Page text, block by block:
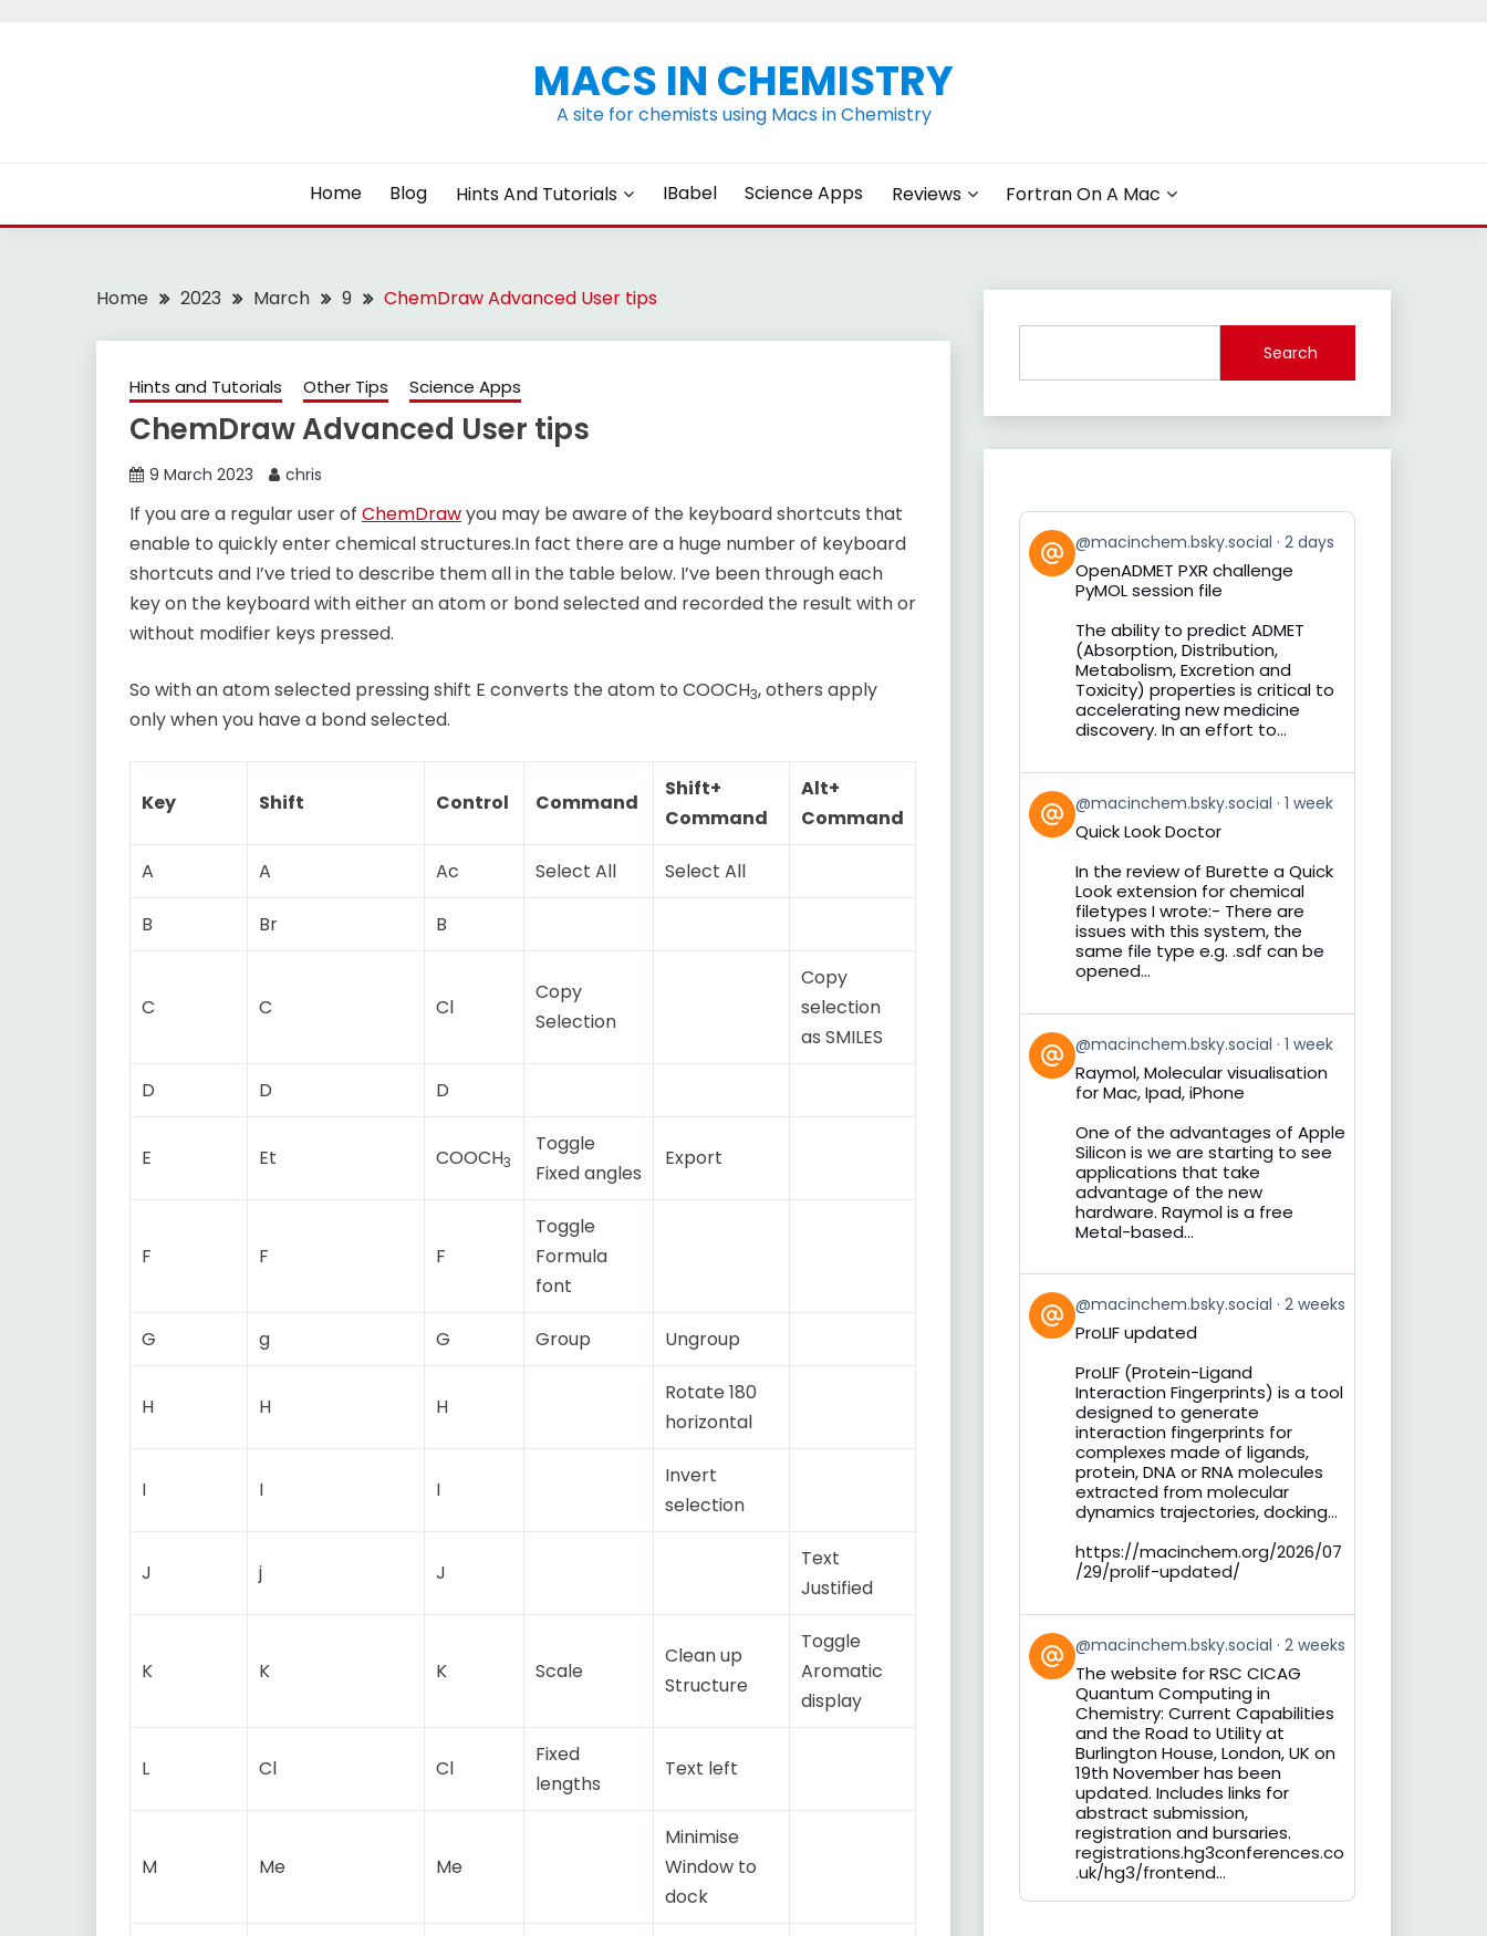
MACS IN CHEMISTRY
A site for chemists using Macs in Chemistry
Home Blog Hints And Tutorials IBabel Science Apps Reviews Fortran On A Mac
Home 2023 March 9 ChemDraw Advanced User tips
Hints and Tutorials Other Tips Science Apps
ChemDraw Advanced User tips
9 March 2023 chris
If you are a regular user of ChemDrawyou may be aware of the keyboard shortcuts that
enable to quickly enter chemical structures.In fact there are a huge number of keyboard
shortcuts and I’ve tried to describe them all in the table below. I’ve been through each
key on the keyboard with either an atom or bond selected and recorded the result with or
without modifier keys pressed.
So with an atom selected pressing shift E converts the atom to COOCH3, others apply
only when you have a bond selected.
Key Shift Control Command
Shift+
Command
Alt+
Command
A A Ac Select All Select All
B Br B
C C Cl
Copy
Selection
Copy
selection
as SMILES
D D D
E Et COOCH3
Toggle
Fixed angles
Export
F F F
Toggle
Formula
font
G g G Group Ungroup
H H H
Rotate 180
horizontal
I I I
Invert
selection
J j J
Text
Justified
K K K Scale
Clean up
Structure
Toggle
Aromatic
display
L Cl Cl
Fixed
lengths
Text left
M Me Me
Minimise
Window to
dock
Search
View
post
by
Bluesky
@macinchem.bsky.social 2 days
OpenADMET PXR challenge
PyMOL session file
The ability to predict ADMET
(Absorption, Distribution,
Metabolism, Excretion and
Toxicity) properties is critical to
accelerating new medicine
discovery. In an effort to...
View
post
by
Bluesky
@macinchem.bsky.social 1 week
Quick Look Doctor
In the review of Burette a Quick
Look extension for chemical
filetypes I wrote:- There are
issues with this system, the
same file type e.g. .sdf can be
opened...
View
post
by
Bluesky
@macinchem.bsky.social 1 week
Raymol, Molecular visualisation
for Mac, Ipad, iPhone
One of the advantages of Apple
Silicon is we are starting to see
applications that take
advantage of the new
hardware. Raymol is a free
Metal-based...
View
post
by
Bluesky
@macinchem.bsky.social 2 weeks
ProLIF updated
ProLIF (Protein-Ligand
Interaction Fingerprints) is a tool
designed to generate
interaction fingerprints for
complexes made of ligands,
protein, DNA or RNA molecules
extracted from molecular
dynamics trajectories, docking...
https://macinchem.org/2026/07
/29/prolif-updated/
View
post
by
Bluesky
@macinchem.bsky.social 2 weeks
The website for RSC CICAG
Quantum Computing in
Chemistry: Current Capabilities
and the Road to Utility at
Burlington House, London, UK on
19th November has been
updated. Includes links for
abstract submission,
registration and bursaries.
registrations.hg3conferences.co
.uk/hg3/frontend...